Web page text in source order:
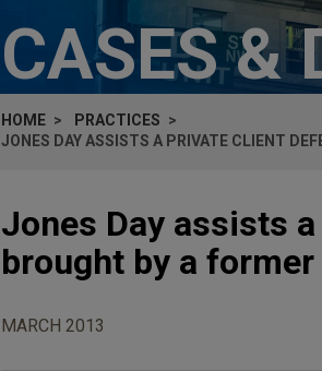
CASES &
HOME
PRACTICES
JONES DAY ASSISTS A PRIVATE CLIENT
Jones Day assists
brought by a
MARCH 2013